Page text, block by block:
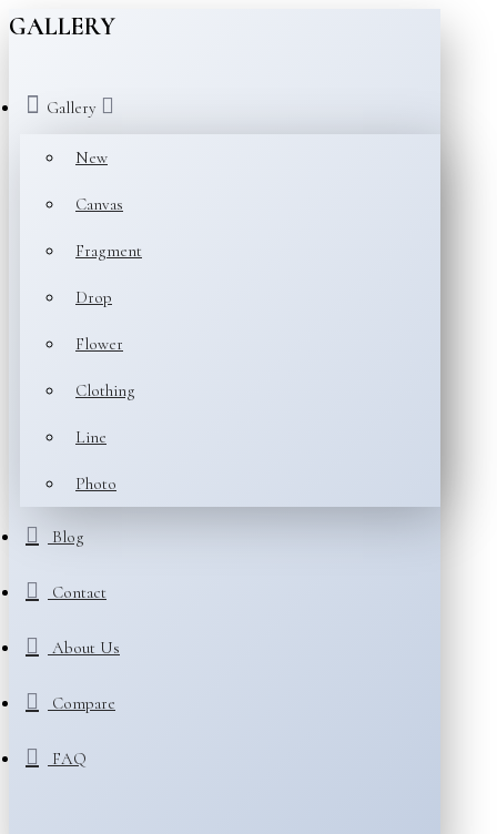
GALLERY
Gallery
New
Canvas
Fragment
Drop
Flower
Clothing
Line
Photo
Blog
Contact
About Us
Compare
FAQ